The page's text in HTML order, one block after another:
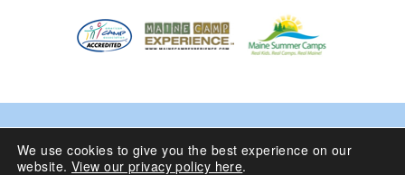
© 2024 Camp Runoia | Sleepaway Summer Camp for
Girls 6-16 | Belgrade Lakes, Maine
We use cookies to give you the best experience on our
website. View our privacy policy here.